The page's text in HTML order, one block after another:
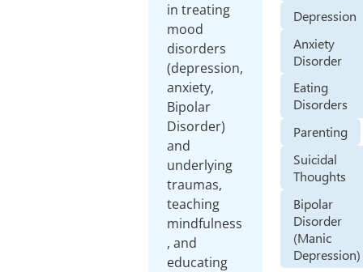
in treating
mood
disorders
(depression,
anxiety,
Bipolar
Disorder)
and
underlying
traumas,
teaching
mindfulness
, and
educating
Depression
Anxiety
Disorder
Eating
Disorders
Parenting
Suicidal
Thoughts
Bipolar
Disorder
(Manic
Depression)